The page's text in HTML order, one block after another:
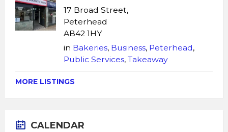
17 Broad Street,
Peterhead
AB42 1HY
in Bakeries, Business, Peterhead,
Public Services, Takeaway
MORE LISTINGS
CALENDAR